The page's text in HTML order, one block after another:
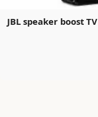
JBL speaker boost TV